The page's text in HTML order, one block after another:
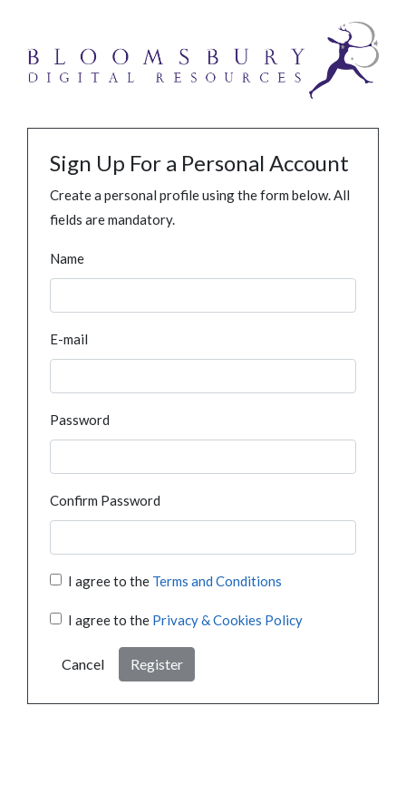
Sign Up For a Personal Account
Create a personal profile using the form below. All
fields are mandatory.
Name
E-mail
Password
Confirm Password
I agree to the Terms and Conditions
I agree to the Privacy & Cookies Policy
Cancel